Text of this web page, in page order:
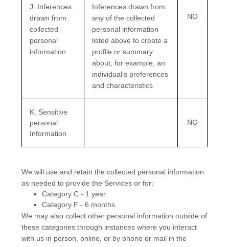
J. Inferences
drawn from
collected
personal
information
Inferences drawn from
any of the collected
personal information
listed above to create a
profile or summary
about, for example, an
individual’s preferences
and characteristics
NO
K. Sensitive
personal
Information
NO
We will use and retain the collected personal information
as needed to provide the Services or for:
Category C - 1 year
Category F - 6 months
We may also collect other personal information outside of
these categories through instances where you interact
with us in person, online, or by phone or mail in the